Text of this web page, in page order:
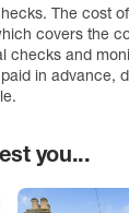
The cost
covers the
checks and
in advance,
you...